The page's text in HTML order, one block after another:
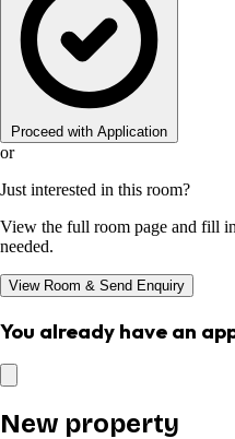
Proceed with Application
or
Just interested in this room?
View the full room page and fill
needed.
View Room & Send Enquiry
You already have an
New property